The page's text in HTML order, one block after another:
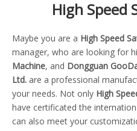
High Speed
Maybe you are a High Speed
manager, who are looking for
Machine, and Dongguan
Ltd. are a professional
your needs. Not only High
have certificated the
can also meet your